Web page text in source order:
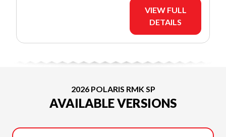
VIEW FULL
DETAILS
2026 POLARIS RMK SP
AVAILABLE VERSIONS